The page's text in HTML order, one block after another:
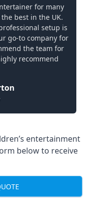
for many
best in the UK.
setup is
go-to company for
the team for
recommend
entertainment
below to receive